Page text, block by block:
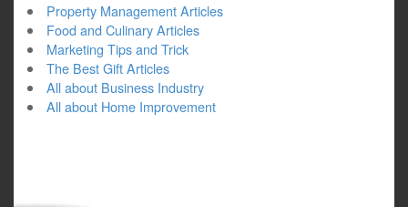
Property Management Articles
Food and Culinary Articles
Marketing Tips and Trick
The Best Gift Articles
All about Business Industry
All about Home Improvement